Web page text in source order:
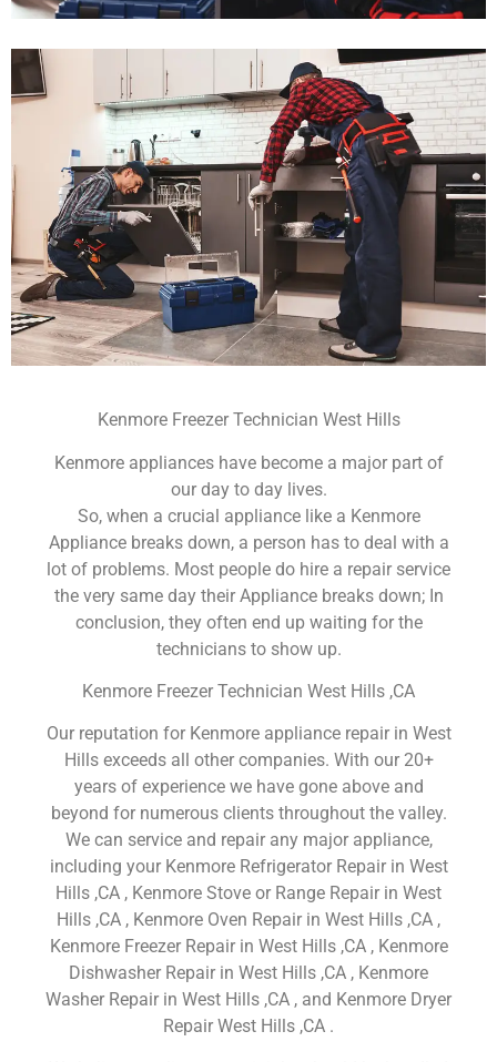
Kenmore Freezer Technician West Hills
Kenmore appliances have become a major part of
our day to day lives.
So, when a crucial appliance like a Kenmore
Appliance breaks down, a person has to deal with a
lot of problems. Most people do hire a repair service
the very same day their Appliance breaks down; In
conclusion, they often end up waiting for the
technicians to show up.
Kenmore Freezer Technician West Hills ,CA
Our reputation for Kenmore appliance repair in West
Hills exceeds all other companies. With our 20+
years of experience we have gone above and
beyond for numerous clients throughout the valley.
We can service and repair any major appliance,
including your Kenmore Refrigerator Repair in West
Hills ,CA , Kenmore Stove or Range Repair in West
Hills ,CA , Kenmore Oven Repair in West Hills ,CA ,
Kenmore Freezer Repair in West Hills ,CA , Kenmore
Dishwasher Repair in West Hills ,CA , Kenmore
Washer Repair in West Hills ,CA , and Kenmore Dryer
Repair West Hills ,CA .